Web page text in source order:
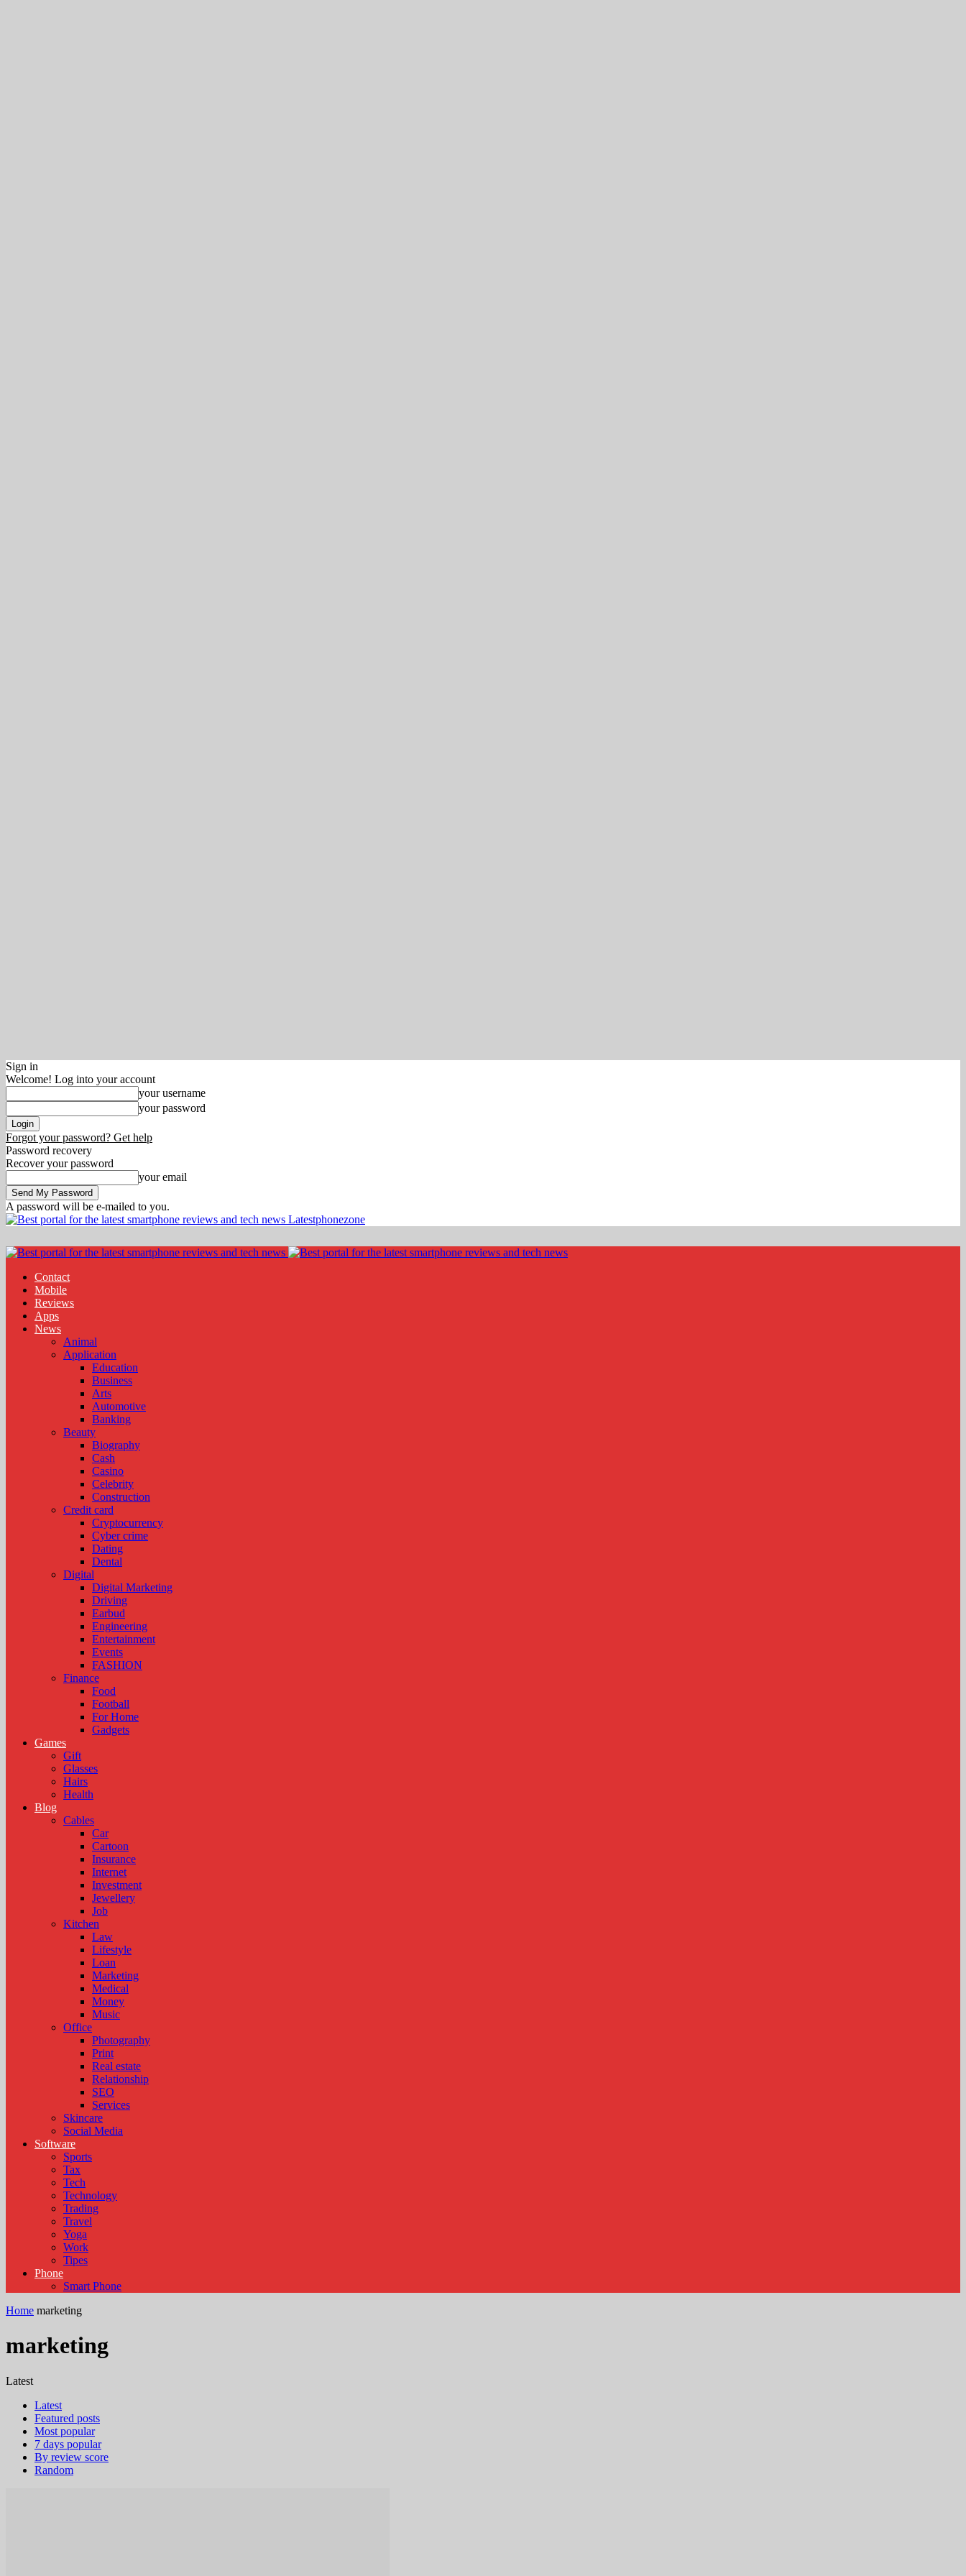
Sign in
Welcome! Log into your account
your username
your password
Forgot your password? Get help
Password recovery
Recover your password
your email
A password will be e-mailed to you.
Latestphonezone
Contact
Mobile
Reviews
Apps
News
Animal
Application
Education
Business
Arts
Automotive
Banking
Beauty
Biography
Cash
Casino
Celebrity
Construction
Credit card
Cryptocurrency
Cyber crime
Dating
Dental
Digital
Digital Marketing
Driving
Earbud
Engineering
Entertainment
Events
FASHION
Finance
Food
Football
For Home
Gadgets
Games
Gift
Glasses
Hairs
Health
Blog
Cables
Car
Cartoon
Insurance
Internet
Investment
Jewellery
Job
Kitchen
Law
Lifestyle
Loan
Marketing
Medical
Money
Music
Office
Photography
Print
Real estate
Relationship
SEO
Services
Skincare
Social Media
Software
Sports
Tax
Tech
Technology
Trading
Travel
Yoga
Work
Tipes
Phone
Smart Phone
Home marketing
marketing
Latest
Latest
Featured posts
Most popular
7 days popular
By review score
Random